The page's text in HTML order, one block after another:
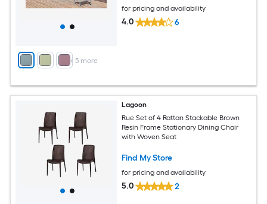
+ 5 more
for pricing and availability
4.0 6
Lagoon
Rue Set of 4 Rattan Stackable Brown
Resin Frame Stationary Dining Chair
with Woven Seat
Find My Store
for pricing and availability
5.0 2